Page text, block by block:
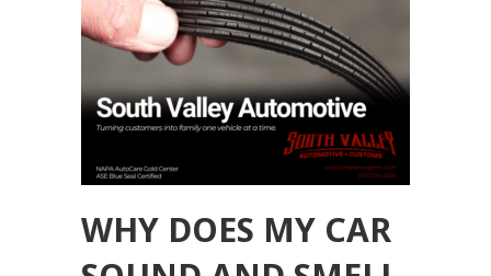
WHY DOES MY CAR